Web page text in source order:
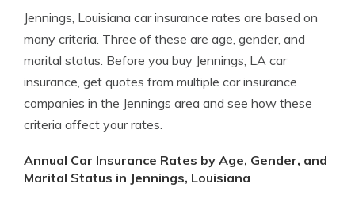
Jennings, Louisiana car insurance rates are based on
many criteria. Three of these are age, gender, and
marital status. Before you buy Jennings, LA car
insurance, get quotes from multiple car insurance
companies in the Jennings area and see how these
criteria affect your rates.
Annual Car Insurance Rates by Age, Gender, and
Marital Status in Jennings, Louisiana